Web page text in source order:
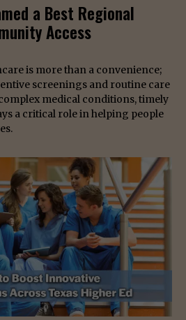
a Best Regional
Access
is more than a convenience;
screenings and routine care
medical conditions, timely
a critical role in helping people